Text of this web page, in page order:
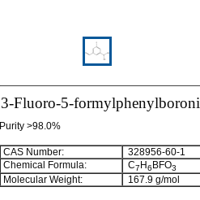
3-Fluoro-5-
Purity >98.0%
CAS Number:
328956-60-1
Chemical Formula:
C7 H6 BFO3
Molecular Weight: 167.9 g/mol